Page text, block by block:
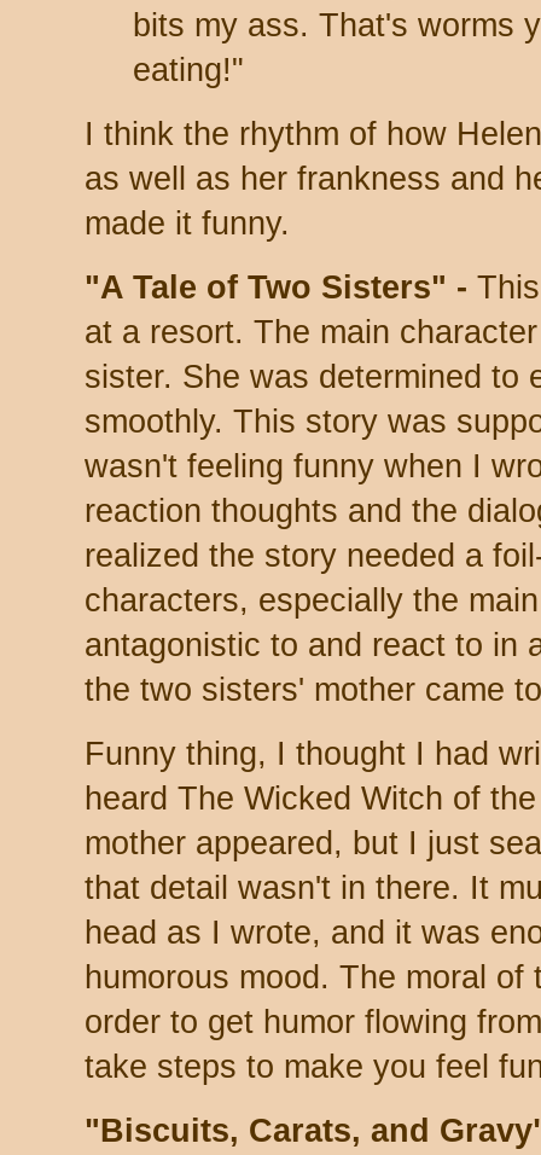
bits my ass. That's worms
eating!"
I think the rhythm of how
as well as her frankness and
made it funny.
"A Tale of Two Sisters" -
at a resort. The main
sister. She was determined to
smoothly. This story was
wasn't feeling funny when I
reaction thoughts and the
realized the story needed a
characters, especially the
antagonistic to and react to in
the two sisters' mother came
Funny thing, I thought I had
heard The Wicked Witch of
mother appeared, but I just
that detail wasn't in there. It
head as I wrote, and it was
humorous mood. The moral
order to get humor flowing
take steps to make you feel
"Biscuits, Carats, and